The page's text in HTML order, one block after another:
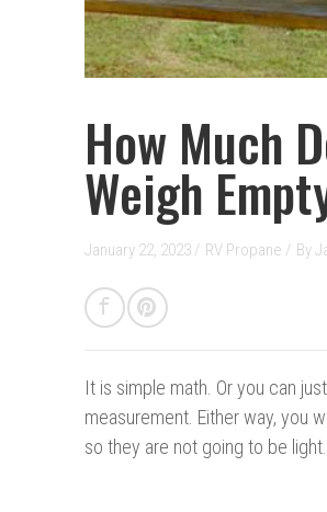
How Much
Weigh
January 22, 2023 / RV Propane / By
It is simple math. Or you can
measurement. Either way, you
so they are not going to be light.